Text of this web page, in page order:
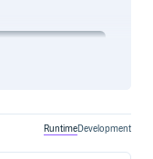
RuntimeDevelopment